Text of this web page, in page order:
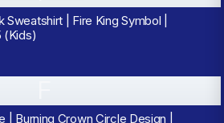
| Fire King Symbol |
(Kids)
| Burning Crown Circle Design |